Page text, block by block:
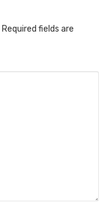
Required fields are